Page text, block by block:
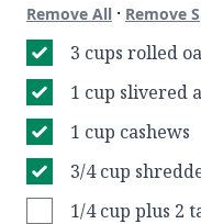
Remove All · Remove
3 cups rolled
1 cup slivered
1 cup cashews
3/4 cup
1/4 cup plus 2